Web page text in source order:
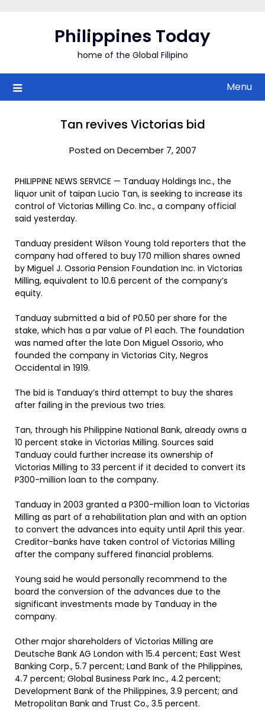
Philippines Today
home of the Global Filipino
Menu
Tan revives Victorias bid
Posted on December 7, 2007
PHILIPPINE NEWS SERVICE — Tanduay Holdings Inc., the
liquor unit of taipan Lucio Tan, is seeking to increase its
control of Victorias Milling Co. Inc., a company official
said yesterday.
Tanduay president Wilson Young told reporters that the
company had offered to buy 170 million shares owned
by Miguel J. Ossoria Pension Foundation Inc. in Victorias
Milling, equivalent to 10.6 percent of the company’s
equity.
Tanduay submitted a bid of P0.50 per share for the
stake, which has a par value of P1 each. The foundation
was named after the late Don Miguel Ossorio, who
founded the company in Victorias City, Negros
Occidental in 1919.
The bid is Tanduay’s third attempt to buy the shares
after failing in the previous two tries.
Tan, through his Philippine National Bank, already owns a
10 percent stake in Victorias Milling. Sources said
Tanduay could further increase its ownership of
Victorias Milling to 33 percent if it decided to convert its
P300-million loan to the company.
Tanduay in 2003 granted a P300-million loan to Victorias
Milling as part of a rehabilitation plan and with an option
to convert the advances into equity until April this year.
Creditor-banks have taken control of Victorias Milling
after the company suffered financial problems.
Young said he would personally recommend to the
board the conversion of the advances due to the
significant investments made by Tanduay in the
company.
Other major shareholders of Victorias Milling are
Deutsche Bank AG London with 15.4 percent; East West
Banking Corp., 5.7 percent; Land Bank of the Philippines,
4.7 percent; Global Business Park Inc., 4.2 percent;
Development Bank of the Philippines, 3.9 percent; and
Metropolitan Bank and Trust Co., 3.5 percent.